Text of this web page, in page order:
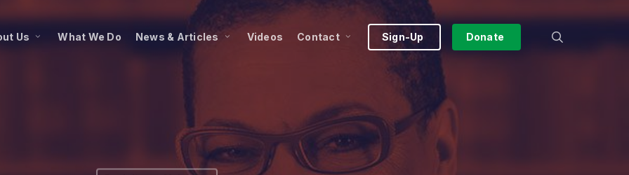
Us What We Do News & Articles Videos Contact Sign-Up Donate